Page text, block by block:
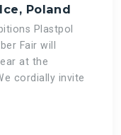
Poland
Plastpol
Fair will
at the
cordially invite